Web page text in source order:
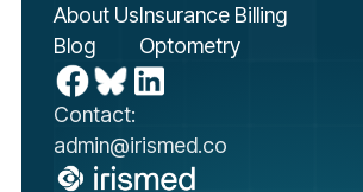
Contact:
admin@irismed.co
About Us
Blog
Insurance Billing
Optometry